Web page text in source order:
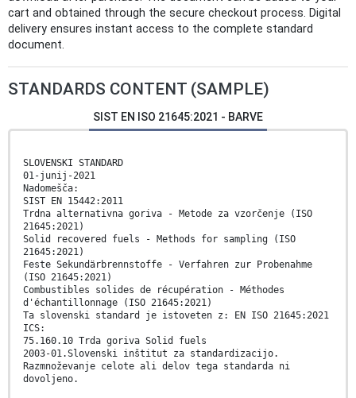
cart and obtained through the secure checkout process. Digital
delivery ensures instant access to the complete standard
document.
STANDARDS CONTENT (SAMPLE)
SIST EN ISO 21645:2021 - BARVE
SLOVENSKI STANDARD
01-junij-2021
Nadomešča:
SIST EN 15442:2011
Trdna alternativna goriva - Metode za vzorčenje (ISO
21645:2021)
Solid recovered fuels - Methods for sampling (ISO
21645:2021)
Feste Sekundärbrennstoffe - Verfahren zur Probenahme
(ISO 21645:2021)
Combustibles solides de récupération - Méthodes
d'échantillonnage (ISO 21645:2021)
Ta slovenski standard je istoveten z: EN ISO 21645:2021
ICS:
75.160.10 Trda goriva Solid fuels
2003-01.Slovenski inštitut za standardizacijo.
Razmnoževanje celote ali delov tega standarda ni
dovoljeno.